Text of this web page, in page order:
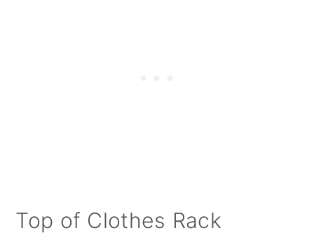
Top of Clothes Rack